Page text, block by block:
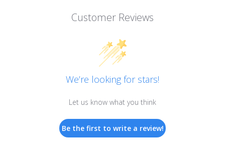
Customer Reviews
We’re looking for stars!
Let us know what you think
Be the first to write a review!